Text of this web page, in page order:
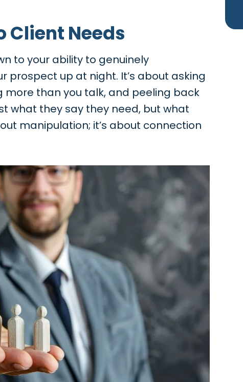
Client Needs
to your ability to genuinely
prospect up at night. It’s about asking
more than you talk, and peeling back
what they say they need, but what
manipulation; it’s about connection